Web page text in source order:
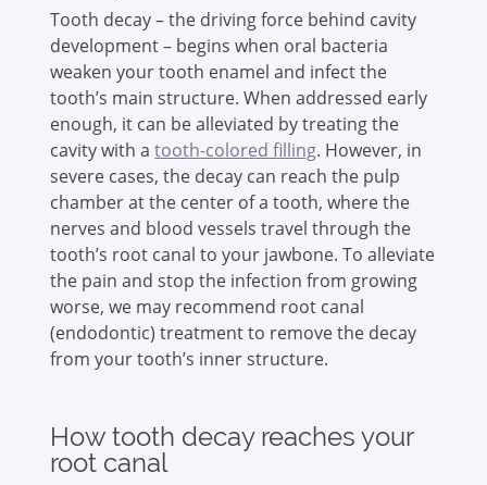
Tooth decay – the driving force behind cavity
development – begins when oral bacteria
weaken your tooth enamel and infect the
tooth’s main structure. When addressed early
enough, it can be alleviated by treating the
cavity with atooth-colored filling. However, in
severe cases, the decay can reach the pulp
chamber at the center of a tooth, where the
nerves and blood vessels travel through the
tooth’s root canal to your jawbone. To alleviate
the pain and stop the infection from growing
worse, we may recommend root canal
(endodontic) treatment to remove the decay
from your tooth’s inner structure.
How tooth decay reaches your
root canal